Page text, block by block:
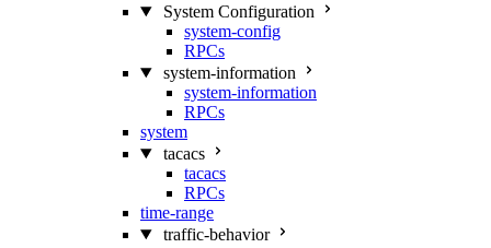
System Configuration
system-config
RPCs
system-information
system-information
RPCs
system
tacacs
tacacs
RPCs
time-range
traffic-behavior